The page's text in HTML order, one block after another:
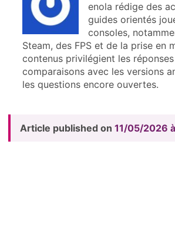
enola rédige des
guides orientés
consoles,
Steam, des FPS et de la prise en
contenus privilégient les
comparaisons avec les versions
les questions encore ouvertes.
Article published on 11/05/2026